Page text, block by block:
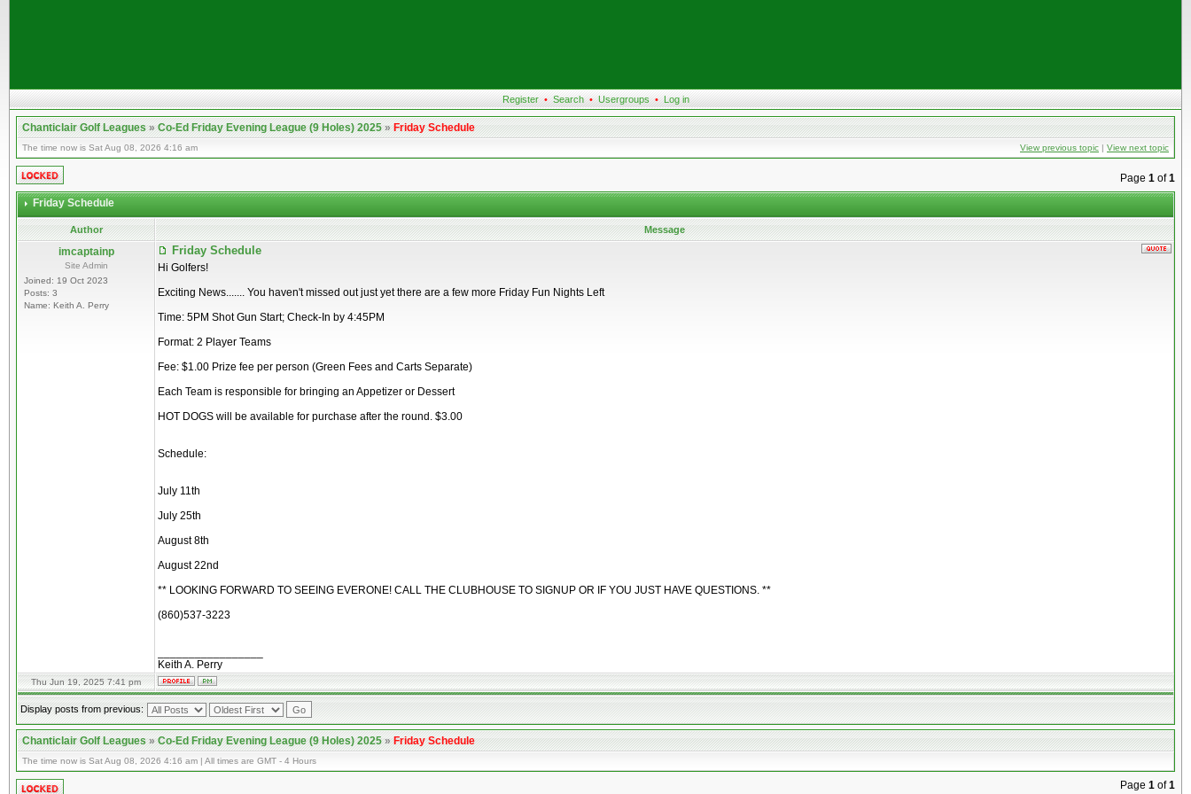
Register • Search • Usergroups • Log in
Chanticlair Golf Leagues»Co-Ed Friday Evening League (9 Holes) 2025»Friday Schedule
The time now is Sat Aug 08, 2026 4:16 am View previous topic | View next topic
Page 1 of1
Friday Schedule
Author Message
imcaptainp
Site Admin
Joined: 19 Oct 2023
Posts: 3
Name: Keith A. Perry
Friday Schedule
Hi Golfers!
Exciting News....... You haven't missed out just yet there are a few more Friday Fun Nights Left
Time: 5PM Shot Gun Start; Check-In by 4:45PM
Format: 2 Player Teams
Fee: $1.00 Prize fee per person (Green Fees and Carts Separate)
Each Team is responsible for bringing an Appetizer or Dessert
HOT DOGS will be available for purchase after the round. $3.00
Schedule:
July 11th
July 25th
August 8th
August 22nd
** LOOKING FORWARD TO SEEING EVERONE! CALL THE CLUBHOUSE TO SIGNUP OR IF YOU JUST HAVE QUESTIONS. **
(860)537-3223
Keith A. Perry
Thu Jun 19, 2025 7:41 pm
Display posts from previous:
Chanticlair Golf Leagues»Co-Ed Friday Evening League (9 Holes) 2025»Friday Schedule
The time now is Sat Aug 08, 2026 4:16 am | All times are GMT - 4 Hours
Page 1 of1